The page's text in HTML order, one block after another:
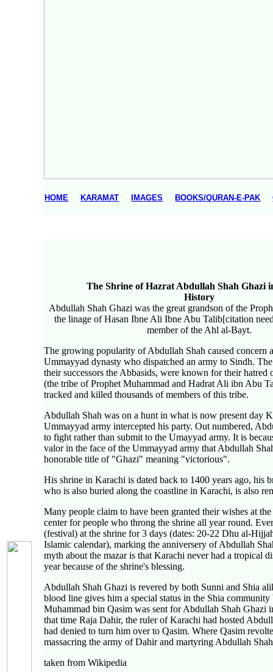
HOME KARAMAT IMAGES BOOKS/QURAN-E-PAK
The Shrine of Hazrat Abdullah Shah Ghazi
History
Abdullah Shah Ghazi was the great grandson of the
the linage of Hasan Ibne Ali Ibne Abu Talib[citation
member of the Ahl al-Bayt.
The growing popularity of Abdullah Shah caused concern
Ummayyad dynasty who dispatched an army to Sindh.
their successors the Abbasids, were known for their hatred
(the tribe of Prophet Muhammad and Hadrat Ali ibn Abu
tracked and killed thousands of members of this tribe.
Abdullah Shah was on a hunt in what is now present day
Ummayyad army intercepted his party. Out numbered,
to fight rather than submit to the Umayyad army. It is
valor in the face of the Ummayyad army that Abdullah
honorable title of "Ghazi" meaning "victorious".
His shrine in Karachi is dated back to 1400 years ago, his
who is also buried along the coastline in Karachi, is also
Many people claim to have been granted their wishes at
center for people who throng the shrine all year round.
(festival) at the shrine for 3 days (dates: 20-22 Dhu al-
Islamic calendar), marking the anniversery of Abdullah
myth about the mazar is that Karachi never had a tropical
year because of the shrine's blessing.
Abdullah Shah Ghazi is revered by both Sunni and Shia
blood line gives him a special status in the Shia community
Muhammad bin Qasim was sent for Abdullah Shah Ghazi
that time Raja Dahir, the ruler of Karachi had hosted
had denied to turn him over to Qasim. Where Qasim
massacring the army of Dahir and martyring Abdullah
taken from Wikipedia